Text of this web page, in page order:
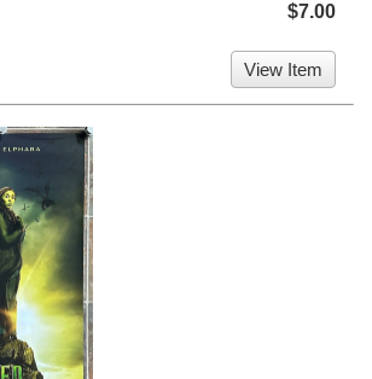
$7.00
View Item